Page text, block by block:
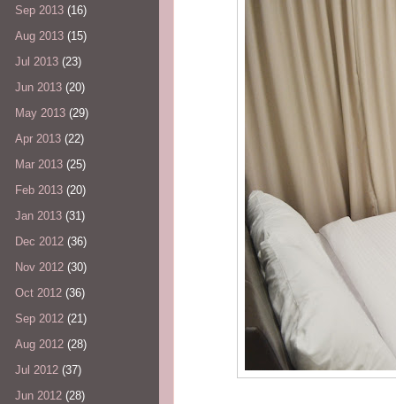
Sep 2013 (16)
Aug 2013 (15)
Jul 2013 (23)
Jun 2013 (20)
May 2013 (29)
Apr 2013 (22)
Mar 2013 (25)
Feb 2013 (20)
Jan 2013 (31)
Dec 2012 (36)
Nov 2012 (30)
Oct 2012 (36)
Sep 2012 (21)
Aug 2012 (28)
Jul 2012 (37)
Jun 2012 (28)